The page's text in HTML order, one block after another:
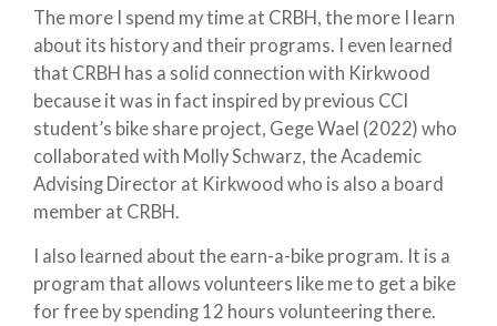
The more I spend my time at CRBH, the more I learn
about its history and their programs. I even learned
that CRBH has a solid connection with Kirkwood
because it was in fact inspired by previous CCI
student’s bike share project, Gege Wael (2022) who
collaborated with Molly Schwarz, the Academic
Advising Director at Kirkwood who is also a board
member at CRBH.
I also learned about the earn-a-bike program. It is a
program that allows volunteers like me to get a bike
for free by spending 12 hours volunteering there.